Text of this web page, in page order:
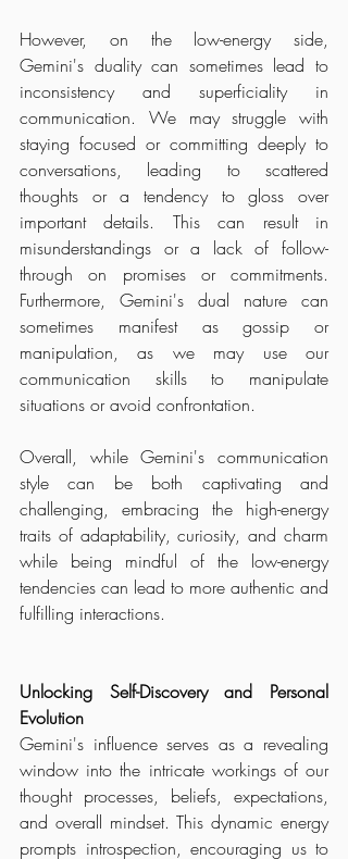
However, on the low-energy side,
Gemini's duality can sometimes lead to
inconsistency and superficiality in
communication. We may struggle with
staying focused or committing deeply to
conversations, leading to scattered
thoughts or a tendency to gloss over
important details. This can result in
misunderstandings or a lack of follow-
through on promises or commitments.
Furthermore, Gemini's dual nature can
sometimes manifest as gossip or
manipulation, as we may use our
communication skills to manipulate
situations or avoid confrontation.
Overall, while Gemini's communication
style can be both captivating and
challenging, embracing the high-energy
traits of adaptability, curiosity, and charm
while being mindful of the low-energy
tendencies can lead to more authentic and
fulfilling interactions.
Unlocking Self-Discovery and Personal
Evolution
Gemini's influence serves as a revealing
window into the intricate workings of our
thought processes, beliefs, expectations,
and overall mindset. This dynamic energy
prompts introspection, encouraging us to